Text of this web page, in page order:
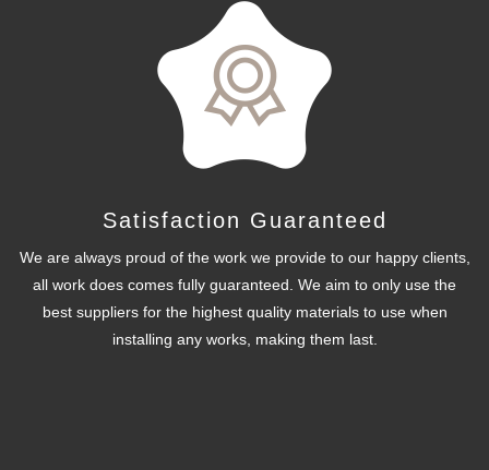
Satisfaction Guaranteed
We are always proud of the work we provide to our happy clients,
all work does comes fully guaranteed. We aim to only use the
best suppliers for the highest quality materials to use when
installing any works, making them last.